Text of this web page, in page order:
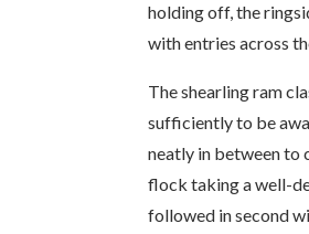
holding off, the
with entries across
The shearling ram
sufficiently to be
neatly in between to
flock taking a well-
followed in second